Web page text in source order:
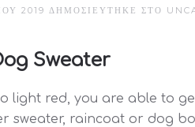
2019 ΔΗΜΟΣΙΕΎΤΗΚΕ ΣΤΟ
Sweater
light red, you are able to
sweater, raincoat or dog